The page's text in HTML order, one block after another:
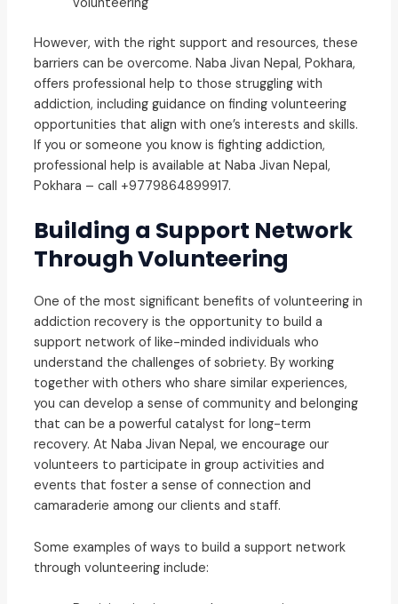
However, with the right support and resources, these
barriers can be overcome. Naba Jivan Nepal, Pokhara,
offers professional help to those struggling with
addiction, including guidance on finding volunteering
opportunities that align with one’s interests and skills.
If you or someone you know is fighting addiction,
professional help is available at Naba Jivan Nepal,
Pokhara – call +9779864899917.
Building a Support Network
Through Volunteering
One of the most significant benefits of volunteering in
addiction recovery is the opportunity to build a
support network of like-minded individuals who
understand the challenges of sobriety. By working
together with others who share similar experiences,
you can develop a sense of community and belonging
that can be a powerful catalyst for long-term
recovery. At Naba Jivan Nepal, we encourage our
volunteers to participate in group activities and
events that foster a sense of connection and
camaraderie among our clients and staff.
Some examples of ways to build a support network
through volunteering include: